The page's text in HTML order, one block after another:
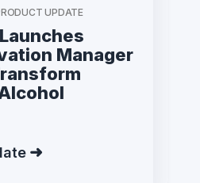
UPDATE
Manager